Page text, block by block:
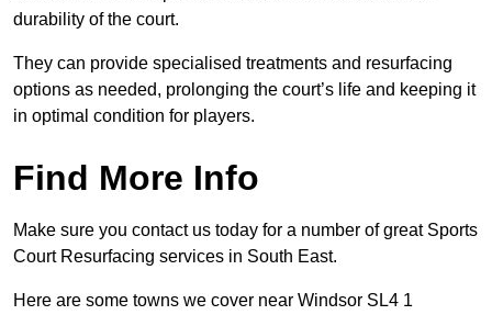
durability of the court.
They can provide specialised treatments and resurfacing
options as needed, prolonging the court’s life and keeping it
in optimal condition for players.
Find More Info
Make sure you contact us today for a number of great Sports
Court Resurfacing services in South East.
Here are some towns we cover near Windsor SL4 1